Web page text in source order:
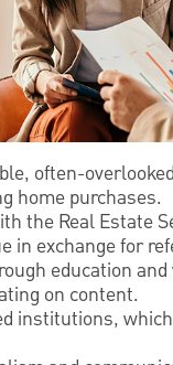
often-
home purchases.
the Real Estate
in exchange for
education
on content.
institutions,